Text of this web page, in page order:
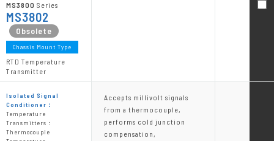
Accepts millivolt signals
from a thermocouple,
performs cold junction
compensation,
MS3800 Series
MS3802
Chassis Mount Type
RTD Temperature
Transmitter
Isolated Signal
Conditioner：
Temperature
Transmitters：
Thermocouple